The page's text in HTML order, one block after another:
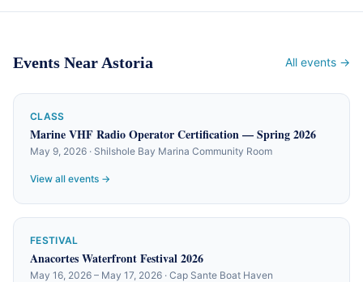
Events Near Astoria All events →
CLASS
Marine VHF Radio Operator Certification — Spring 2026
May 9, 2026 · Shilshole Bay Marina Community Room
View all events →
FESTIVAL
Anacortes Waterfront Festival 2026
May 16, 2026 – May 17, 2026 · Cap Sante Boat Haven